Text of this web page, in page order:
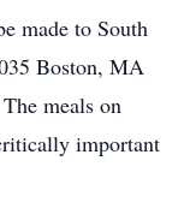
made to South
Boston, MA
meals on
important